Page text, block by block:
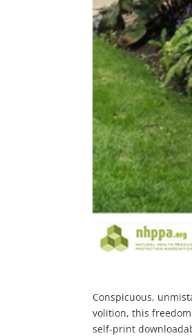
Conspicuous,
volition, this freedom
self-print